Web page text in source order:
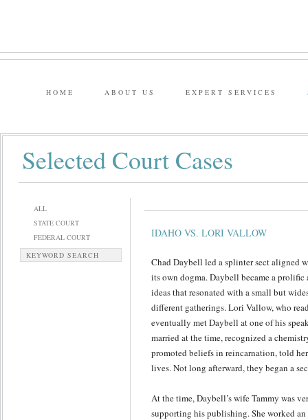
HOME ABOUT US EXPERT SERVICES
Selected Court Cases
ALL
STATE COURT
FEDERAL COURT
KEYWORD SEARCH
IDAHO VS. LORI VALLOW
Chad Daybell led a splinter sect aligned
its own dogma. Daybell became a
ideas that resonated with a small but
different gatherings. Lori Vallow, who
eventually met Daybell at one of his
married at the time, recognized a
promoted beliefs in reincarnation, told
lives. Not long afterward, they began a
At the time, Daybell’s wife Tammy was
supporting his publishing. She worked